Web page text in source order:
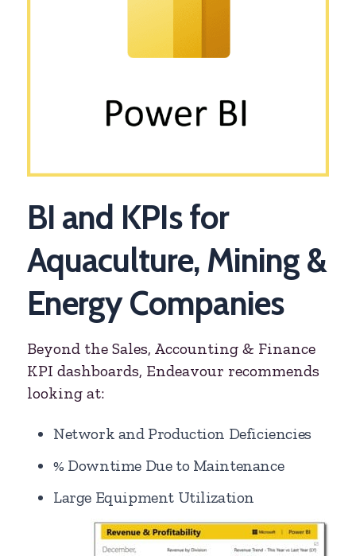
BI and KPIs for
Aquaculture, Mining &
Energy Companies
Beyond the Sales, Accounting & Finance
KPI dashboards, Endeavour recommends
looking at:
Network and Production Deficiencies
% Downtime Due to Maintenance
Large Equipment Utilization